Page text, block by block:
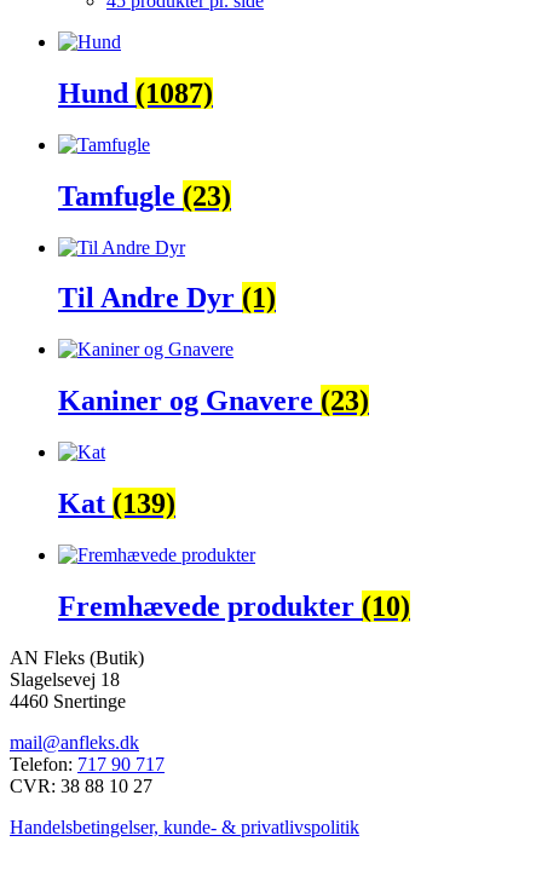
Hund (1087)
Tamfugle (23)
Til Andre Dyr (1)
Kaniner og Gnavere (23)
Kat (139)
Fremhævede produkter (10)
AN Fleks (Butik)
Slagelsevej 18
4460 Snertinge
mail@anfleks.dk
Telefon: 717 90 717
CVR: 38 88 10 27
Handelsbetingelser, kunde- & privatlivspolitik